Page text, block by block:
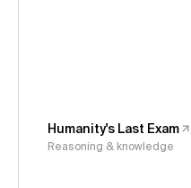
Humanity's Last Exam
Reasoning & knowledge